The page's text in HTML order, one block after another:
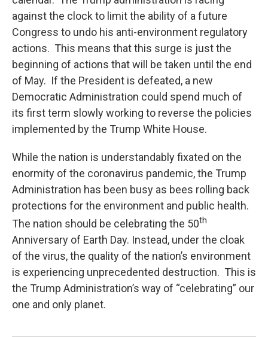
against the clock to limit the ability of a future
Congress to undo his anti-environment regulatory
actions. This means that this surge is just the
beginning of actions that will be taken until the end
of May. If the President is defeated, a new
Democratic Administration could spend much of
its first term slowly working to reverse the policies
implemented by the Trump White House.
While the nation is understandably fixated on the
enormity of the coronavirus pandemic, the Trump
Administration has been busy as bees rolling back
protections for the environment and public health.
The nation should be celebrating the 50th
Anniversary of Earth Day. Instead, under the cloak
of the virus, the quality of the nation’s environment
is experiencing unprecedented destruction. This is
the Trump Administration’s way of “celebrating” our
one and only planet.